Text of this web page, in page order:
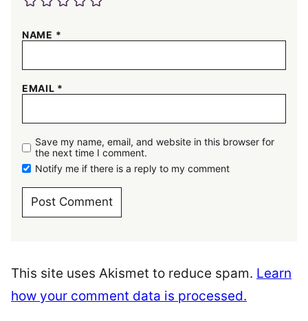
NAME *
EMAIL *
Save my name, email, and website in this browser for
the next time I comment.
Notify me if there is a reply to my comment
This site uses Akismet to reduce spam. Learn
how your comment data is processed.